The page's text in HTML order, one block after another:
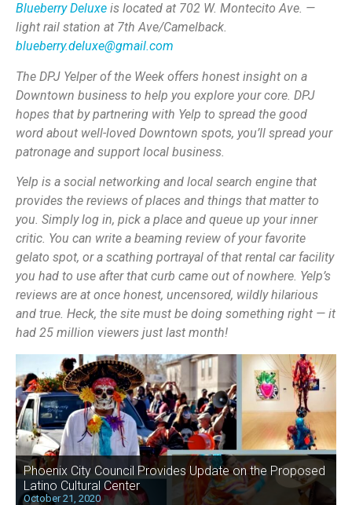
Blueberry Deluxe is located at 702 W. Montecito Ave. —
light rail station at 7th Ave/Camelback.
blueberry.deluxe@gmail.com
The DPJ Yelper of the Week offers honest insight on a
Downtown business to help you explore your core. DPJ
hopes that by partnering with Yelp to spread the good
word about well-loved Downtown spots, you’ll spread your
patronage and support local business.
Yelp is a social networking and local search engine that
provides the reviews of places and things that matter to
you. Simply log in, pick a place and queue up your inner
critic. You can write a beaming review of your favorite
gelato spot, or a scathing portrayal of that rental car facility
you had to use after that curb came out of nowhere. Yelp’s
reviews are at once honest, uncensored, wildly hilarious
and true. Heck, the site must be doing something right — it
had 25 million viewers just last month!
Phoenix City Council Provides Update on the Proposed
Latino Cultural Center
October 21, 2020